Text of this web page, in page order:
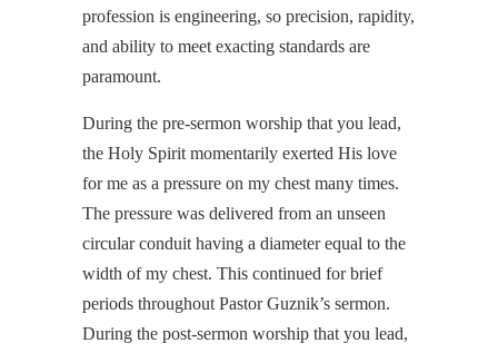
profession is engineering, so precision, rapidity,
and ability to meet exacting standards are
paramount.
During the pre-sermon worship that you lead,
the Holy Spirit momentarily exerted His love
for me as a pressure on my chest many times.
The pressure was delivered from an unseen
circular conduit having a diameter equal to the
width of my chest. This continued for brief
periods throughout Pastor Guznik’s sermon.
During the post-sermon worship that you lead,